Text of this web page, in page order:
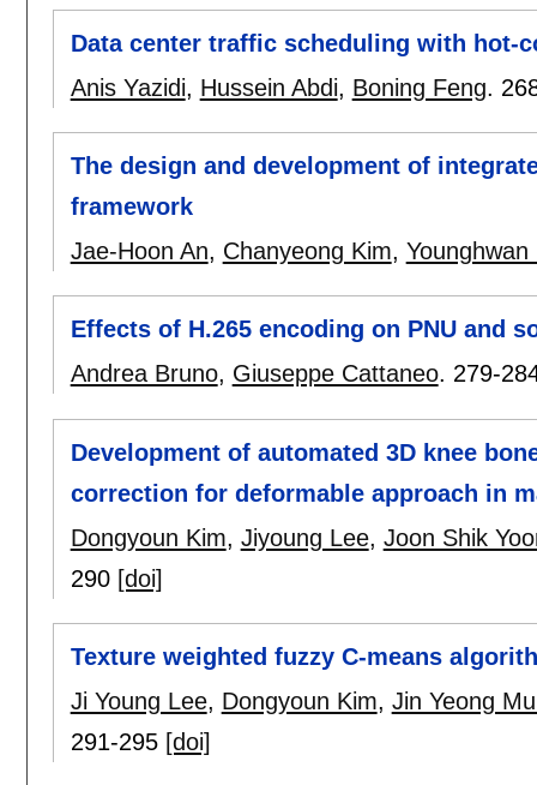
Data center traffic scheduling with hot-
Anis Yazidi, Hussein Abdi, Boning Feng.
The design and development of
framework
Jae-Hoon An, Chanyeong Kim, Younghwan
Effects of H.265 encoding on PNU and
Andrea Bruno, Giuseppe Cattaneo. 279-
Development of automated 3D knee
correction for deformable approach in
Dongyoun Kim, Jiyoung Lee, Joon Shik
290 [doi]
Texture weighted fuzzy C-means
Ji Young Lee, Dongyoun Kim, Jin Yeong
291-295 [doi]